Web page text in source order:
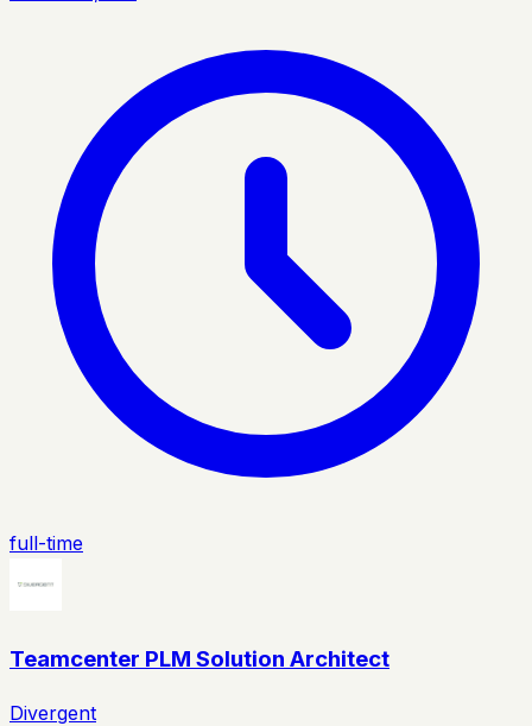
full-time
Teamcenter PLM Solution Architect
Divergent